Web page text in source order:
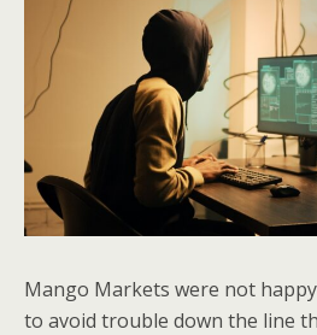
Mango Markets were not
to avoid trouble down the line